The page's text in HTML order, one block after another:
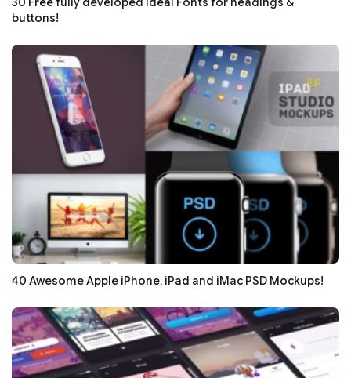
buttons!
40 Awesome Apple iPhone, iPad and iMac PSD Mockups!